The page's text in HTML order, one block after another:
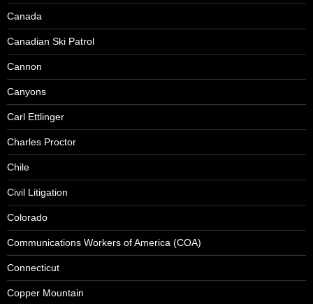
Canada
Canadian Ski Patrol
Cannon
Canyons
Carl Ettlinger
Charles Proctor
Chile
Civil Litigation
Colorado
Communications Workers of America (COA)
Connecticut
Copper Mountain